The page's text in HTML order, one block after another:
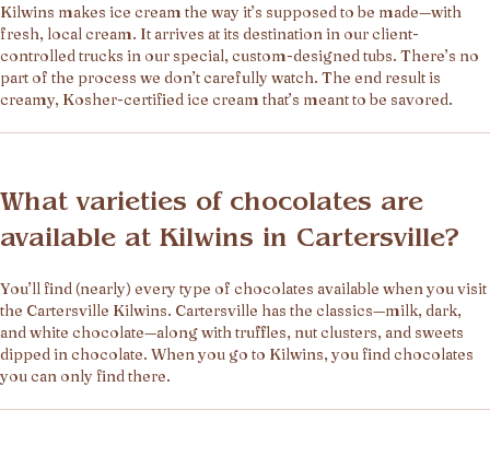
Kilwins makes ice cream the way it’s supposed to be made—with
fresh, local cream. It arrives at its destination in our client-
controlled trucks in our special, custom-designed tubs. There’s no
part of the process we don’t carefully watch. The end result is
creamy, Kosher-certified ice cream that’s meant to be savored.
What varieties of chocolates are
available at Kilwins in Cartersville?
You’ll find (nearly) every type of chocolates available when you visit
the Cartersville Kilwins. Cartersville has the classics—milk, dark,
and white chocolate—along with truffles, nut clusters, and sweets
dipped in chocolate. When you go to Kilwins, you find chocolates
you can only find there.